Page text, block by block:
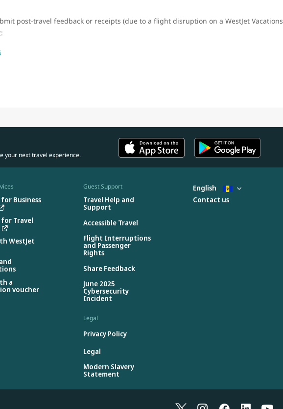
post-travel feedback or receipts (due to a flight disruption on a WestJet Vacations
your next travel experience.
Business
Travel
WestJet
a
voucher
Guest Support
Travel Help and
Support
Accessible Travel
Flight Interruptions
and Passenger
Rights
Share Feedback
June 2025
Cybersecurity
Incident
Legal
Privacy Policy
Legal
Modern Slavery
Statement
English
Contact us